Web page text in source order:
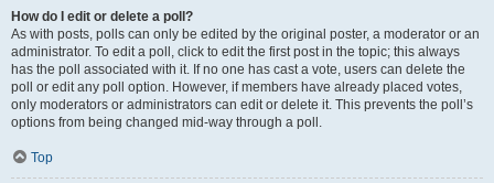
How do I edit or delete a poll?
As with posts, polls can only be edited by the original poster, a moderator or an
administrator. To edit a poll, click to edit the first post in the topic; this always
has the poll associated with it. If no one has cast a vote, users can delete the
poll or edit any poll option. However, if members have already placed votes,
only moderators or administrators can edit or delete it. This prevents the poll’s
options from being changed mid-way through a poll.
Top